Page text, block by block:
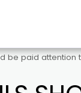
be paid